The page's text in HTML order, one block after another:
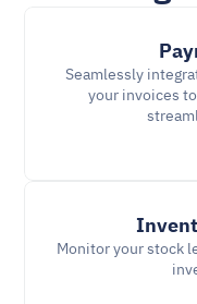
Seamlessly
your invoices
Monitor your stock